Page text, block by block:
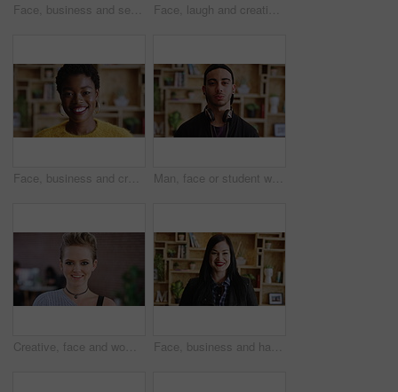
Face, business and serious with woman in office for hr, career and policy in workplace. Confident, headhunter or recruitment specialist with about us, hiring and creative talent acquisition for job Face, laugh and creative woman in office, about us and fashion magazine editor with business pride. Portrait, happy professional and employee with job opportunity, funny and style writer in USA
Face, business and creative black woman at work, about us and fashion magazine editor with pride. Portrait, happy professional and worker with job opportunity, career growth or style writer in office Man, face or student with headphones for creative scholarship or academic development. Portrait, male person or gen z with learner or graphic designer for job opportunity or growth in university
Creative, face and woman with smile in office, design internship or confident for career development. Graphic designer, portrait and happy person with pride, trainee and work experience in Canada Face, business and happy woman in office for career, hr or friendly hiring for workplace. Confident, happiness and recruitment specialist with about us, company or creative talent acquisition for job